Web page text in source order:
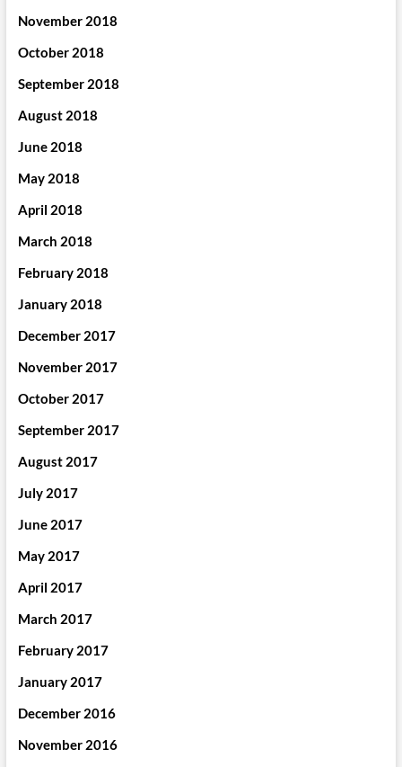
November 2018
October 2018
September 2018
August 2018
June 2018
May 2018
April 2018
March 2018
February 2018
January 2018
December 2017
November 2017
October 2017
September 2017
August 2017
July 2017
June 2017
May 2017
April 2017
March 2017
February 2017
January 2017
December 2016
November 2016